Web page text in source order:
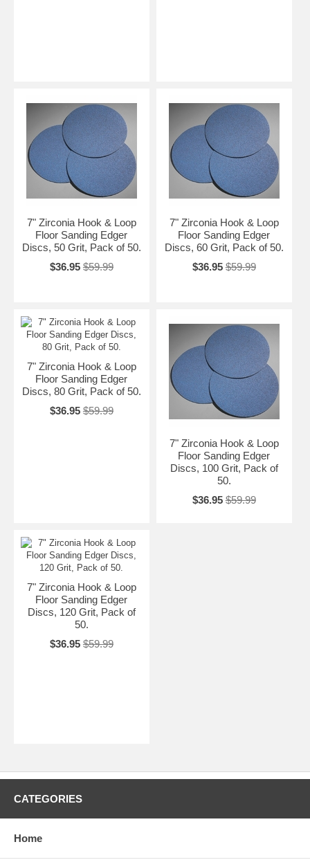
7" Zirconia Hook & Loop
Floor Sanding Edger
Discs, 50 Grit, Pack of 50.
$36.95 $59.99
7" Zirconia Hook & Loop
Floor Sanding Edger
Discs, 60 Grit, Pack of 50.
$36.95 $59.99
7" Zirconia Hook & Loop
Floor Sanding Edger
Discs, 80 Grit, Pack of 50.
$36.95 $59.99
7" Zirconia Hook & Loop
Floor Sanding Edger
Discs, 100 Grit, Pack of
50.
$36.95 $59.99
7" Zirconia Hook & Loop
Floor Sanding Edger
Discs, 120 Grit, Pack of
50.
$36.95 $59.99
CATEGORIES
Home